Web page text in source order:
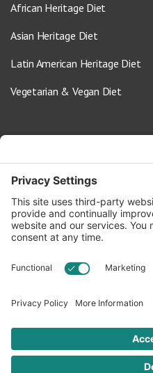
African Heritage Diet
Asian Heritage Diet
Latin American Heritage Diet
Vegetarian & Vegan Diet
info@oldwayspt.org
617-421-5500
266 Beacon Street, Ste 1
Boston, MA 02116
Terms of Service Privacy Policy